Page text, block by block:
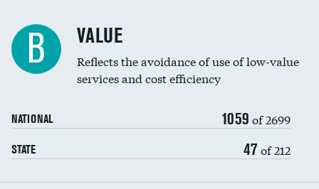
Education inclusivity
B VALUE
Reflects the avoidance of use of low-value
services and cost efficiency
NATIONAL 1059 of 2699
STATE 47 of 212